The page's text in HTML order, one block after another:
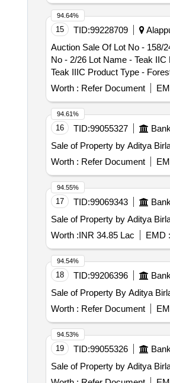
No - 137/RVDP/RVP/26- 27
RVSF, Lot No - 138/RVDP/
PCB Group - RVSF, Lot No -
life vehicles PCB Group -
Group - RVSF, Lot No - 141/
Lot No - 142/RVDP/RVP/26-
15 TID:99228709
Auction Sale Of Lot No - 158/
No - 2/26 Lot Name - Teak
Teak IIIC Product Type -
Type - Forest Produce
Category - Timber - Teak -
Teak - 0.0 PCB Group - PRE-
Group - PRE- BID KFD
KFD Timber 46, Lot No - 20/
No - 21/26 Lot Name - Teak
- Teak IIIC Product Type -
Produce Category - Timber -
Timber - Teak - 0.0 PCB
PCB Group - PRE- BID KFD
BID KFD Timber 46, Lot No -
Lot No - 40/26 Lot Name -
Name - Teak IIC Product
Product Type - Forest
Forest Produce Category -
Category - Timber - Teak -
- Teak - 0.0 PCB Group -
Group - PRE- BID KFD
Worth : Refer Document
94.64%
16 TID:99055327
Sale of Property by Aditya
Worth : Refer Document
94.61%
17 TID:99069343
Sale of Property by Aditya
Worth :INR 34.85 Lac EMD :
94.55%
18 TID:99206396
Sale of Property By Aditya
Worth : Refer Document
94.54%
19 TID:99055326
Sale of Property by Aditya
94.53%